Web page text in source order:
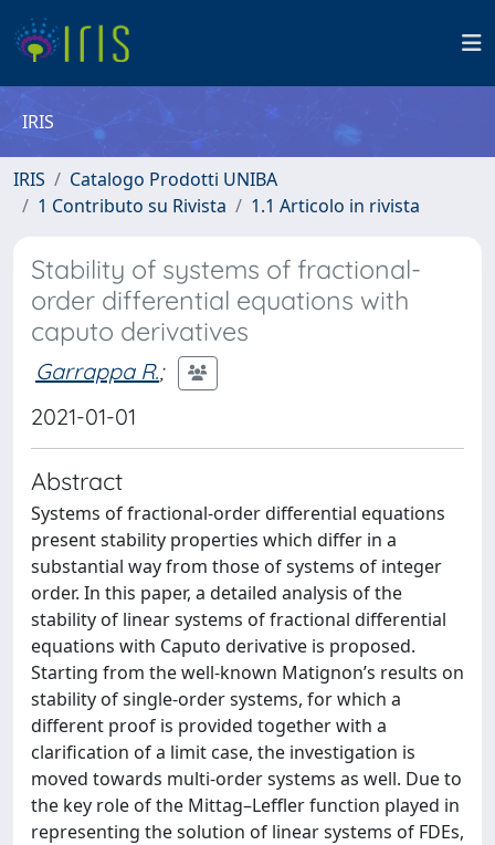
IRIS
IRIS
Catalogo Prodotti UNIBA
1 Contributo su Rivista
1.1 Articolo in rivista
Stability of systems of fractional-
order differential equations with
caputo derivatives
Garrappa R.;
2021-01-01
Abstract
Systems of fractional-order differential equations
present stability properties which differ in a
substantial way from those of systems of integer
order. In this paper, a detailed analysis of the
stability of linear systems of fractional differential
equations with Caputo derivative is proposed.
Starting from the well-known Matignon’s results on
stability of single-order systems, for which a
different proof is provided together with a
clarification of a limit case, the investigation is
moved towards multi-order systems as well. Due to
the key role of the Mittag–Leffler function played in
representing the solution of linear systems of FDEs,